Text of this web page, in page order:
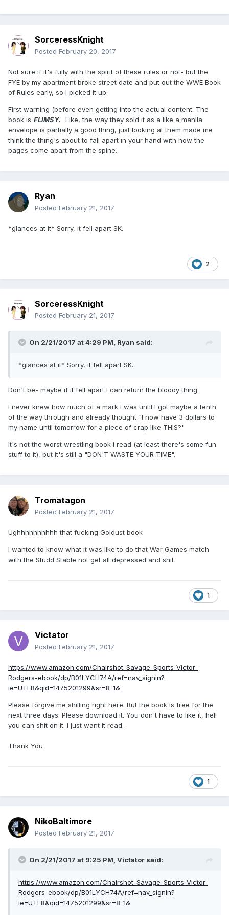
SorceressKnight
Posted February 20, 2017
Not sure if it's fully with the spirit of these rules or not- but the
FYE by my apartment broke street date and put out the WWE Book
of Rules early, so I picked it up.
First warning (before even getting into the actual content: The
book is FLIMSY.
Like, the way they sold it as a like a manila
envelope is partially a good thing, just looking at them made me
think the thing's about to fall apart in your hand with how the
pages come apart from the spine.
Ryan
Posted February 21, 2017
*glances at it* Sorry, it fell apart SK.
2
SorceressKnight
Posted February 21, 2017
On 2/21/2017 at 4:29 PM, Ryan said:
*glances at it* Sorry, it fell apart SK.
Don't be- maybe if it fell apart I can return the bloody thing.
I never knew how much of a mark I was until I got maybe a tenth
of the way through and already thought "I now have 3 dollars to
my name until tomorrow for a piece of crap like THIS?"
It's not the worst wrestling book I read (at least there's some fun
stuff to it), but it's still a "DON'T WASTE YOUR TIME".
Tromatagon
Posted February 21, 2017
Ughhhhhhhhhh that fucking Goldust book
I wanted to know what it was like to do that War Games match
with the Studd Stable not get all depressed and shit
1
Victator
Posted February 21, 2017
https://www.amazon.com/Chairshot-Savage-Sports-Victor-
Rodgers-ebook/dp/B01LYCH74A/ref=nav_signin?
ie=UTF8&qid=1475201299&sr=8-1&
Please forgive me shilling right here. But the book is free for the
next three days. Please download it. You don't have to like it, hell
you can shit on it. I just want it read.
Thank You
1
NikoBaltimore
Posted February 21, 2017
On 2/21/2017 at 9:25 PM, Victator said:
https://www.amazon.com/Chairshot-Savage-Sports-Victor-
Rodgers-ebook/dp/B01LYCH74A/ref=nav_signin?
ie=UTF8&qid=1475201299&sr=8-1&